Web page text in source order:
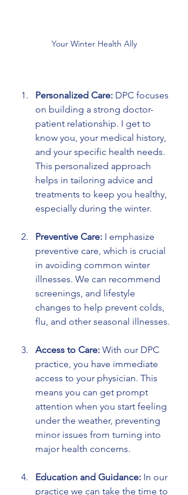
Your Winter Health Ally
Personalized Care: DPC focuses
on building a strong doctor-
patient relationship. I get to
know you, your medical history,
and your specific health needs.
This personalized approach
helps in tailoring advice and
treatments to keep you healthy,
especially during the winter.
Preventive Care: I emphasize
preventive care, which is crucial
in avoiding common winter
illnesses. We can recommend
screenings, and lifestyle
changes to help prevent colds,
flu, and other seasonal illnesses.
Access to Care: With our DPC
practice, you have immediate
access to your physician. This
means you can get prompt
attention when you start feeling
under the weather, preventing
minor issues from turning into
major health concerns.
Education and Guidance: In our
practice we can take the time to